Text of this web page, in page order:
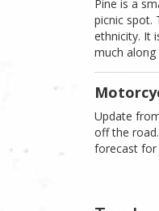
Pine is a
picnic spot.
ethnicity. It
much along
Update
off the
forecast